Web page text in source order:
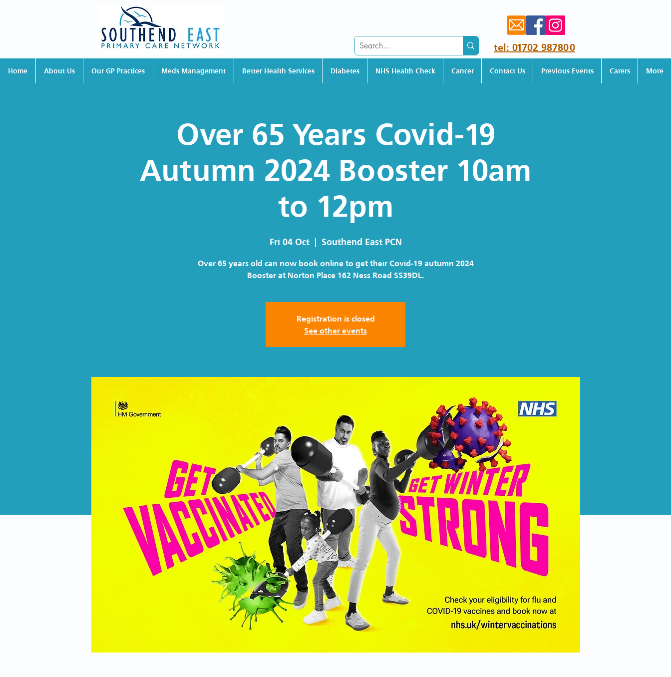
tel: 01702 987800
Home About Us Our GP Practices Meds Management Better Health Services Diabetes NHS Health Check Cancer Contact Us Previous Events Carers More
Over 65 Years Covid-19
Autumn 2024 Booster 10am
to 12pm
Fri 04 Oct
  |
Southend East PCN
Over 65 years old can now book online to get their Covid-19 autumn 2024
Booster at Norton Place 162 Ness Road SS39DL.
Registration is closed
See other events